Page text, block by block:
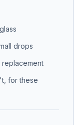
drops
replacement
for these